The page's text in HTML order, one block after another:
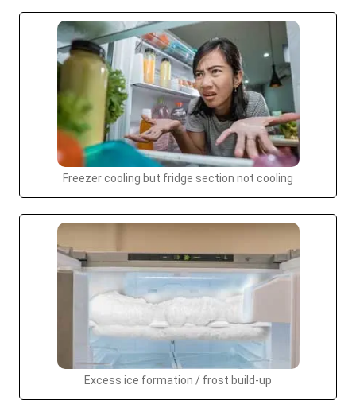
Freezer cooling but fridge section not cooling
Excess ice formation / frost build-up